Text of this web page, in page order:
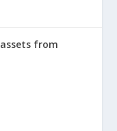
from